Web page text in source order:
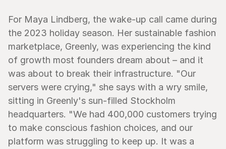
For Maya Lindberg, the wake-up call came during
the 2023 holiday season. Her sustainable fashion
marketplace, Greenly, was experiencing the kind
of growth most founders dream about – and it
was about to break their infrastructure. "Our
servers were crying," she says with a wry smile,
sitting in Greenly's sun-filled Stockholm
headquarters. "We had 400,000 customers trying
to make conscious fashion choices, and our
platform was struggling to keep up. It was a